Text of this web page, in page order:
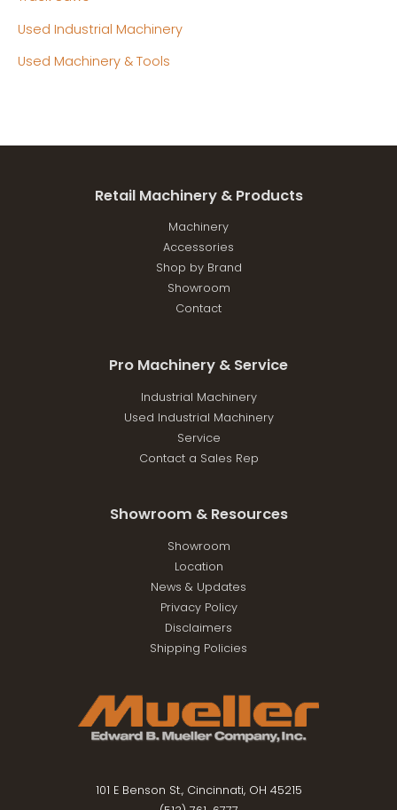
Used Industrial Machinery
Used Machinery & Tools
Retail Machinery & Products
Machinery
Accessories
Shop by Brand
Showroom
Contact
Pro Machinery & Service
Industrial Machinery
Used Industrial Machinery
Service
Contact a Sales Rep
Showroom & Resources
Showroom
Location
News & Updates
Privacy Policy
Disclaimers
Shipping Policies
101 E Benson St., Cincinnati, OH 45215